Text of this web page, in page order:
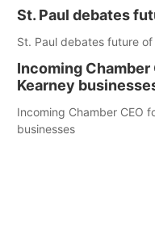
St. Paul debates
St. Paul debates future
Incoming
Kearney
Incoming Chamber CEO
businesses